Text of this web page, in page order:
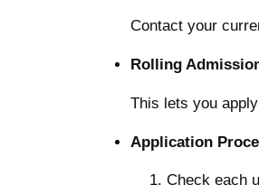
Contact your
Rolling
This lets you
Application
Check each